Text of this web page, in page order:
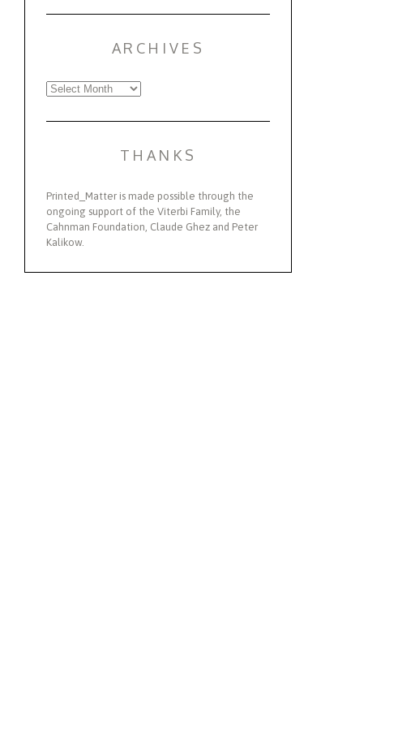
ARCHIVES
Archives
THANKS
Printed_Matter is made possible through the
ongoing support of the Viterbi Family, the
Cahnman Foundation, Claude Ghez and Peter
Kalikow.